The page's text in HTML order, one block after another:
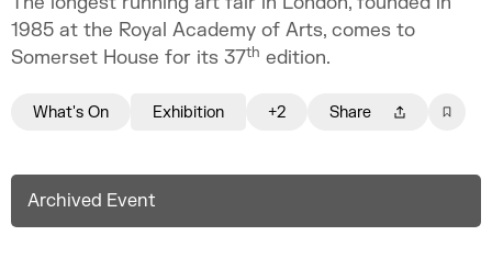
1985 at the Royal Academy of Arts, comes to
Somerset House for its 37th edition.
What's On Exhibition +2 Share
Archived Event